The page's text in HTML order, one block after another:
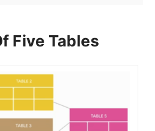
Five Tables